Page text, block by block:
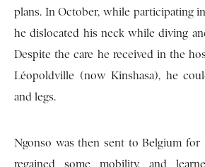
plans. In October, while participating
he dislocated his neck while diving
Despite the care he received in the
Léopoldville (now Kinshasa), he
and legs.
Ngonso was then sent to Belgium for
regained some mobility, and